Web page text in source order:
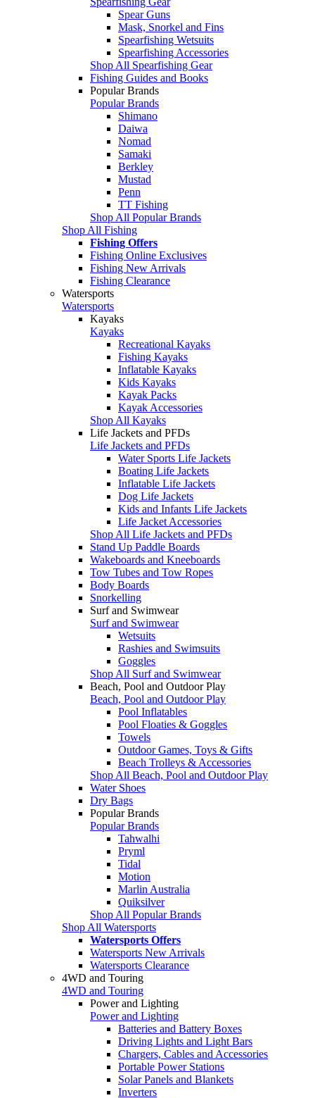
Spear Guns
Mask, Snorkel and Fins
Spearfishing Wetsuits
Spearfishing Accessories
Shop All Spearfishing Gear
Fishing Guides and Books
Popular Brands
Popular Brands
Shimano
Daiwa
Nomad
Samaki
Berkley
Mustad
Penn
TT Fishing
Shop All Popular Brands
Shop All Fishing
Fishing Offers
Fishing Online Exclusives
Fishing New Arrivals
Fishing Clearance
Watersports
Watersports
Kayaks
Kayaks
Recreational Kayaks
Fishing Kayaks
Inflatable Kayaks
Kids Kayaks
Kayak Packs
Kayak Accessories
Shop All Kayaks
Life Jackets and PFDs
Life Jackets and PFDs
Water Sports Life Jackets
Boating Life Jackets
Inflatable Life Jackets
Dog Life Jackets
Kids and Infants Life Jackets
Life Jacket Accessories
Shop All Life Jackets and PFDs
Stand Up Paddle Boards
Wakeboards and Kneeboards
Tow Tubes and Tow Ropes
Body Boards
Snorkelling
Surf and Swimwear
Surf and Swimwear
Wetsuits
Rashies and Swimsuits
Goggles
Shop All Surf and Swimwear
Beach, Pool and Outdoor Play
Beach, Pool and Outdoor Play
Pool Inflatables
Pool Floaties & Goggles
Towels
Outdoor Games, Toys & Gifts
Beach Trolleys & Accessories
Shop All Beach, Pool and Outdoor Play
Water Shoes
Dry Bags
Popular Brands
Popular Brands
Tahwalhi
Pryml
Tidal
Motion
Marlin Australia
Quiksilver
Shop All Popular Brands
Shop All Watersports
Watersports Offers
Watersports New Arrivals
Watersports Clearance
4WD and Touring
4WD and Touring
Power and Lighting
Power and Lighting
Batteries and Battery Boxes
Driving Lights and Light Bars
Chargers, Cables and Accessories
Portable Power Stations
Solar Panels and Blankets
Inverters